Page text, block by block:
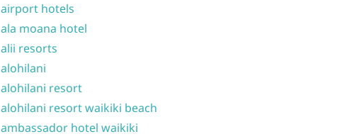
airport hotels
ala moana hotel
alii resorts
alohilani
alohilani resort
alohilani resort waikiki beach
ambassador hotel waikiki